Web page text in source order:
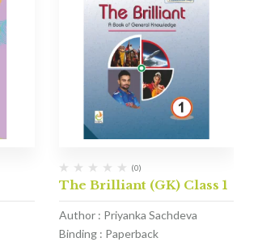
(0)
The Brilliant (GK) Class 1
Author : Priyanka Sachdeva
Binding : Paperback